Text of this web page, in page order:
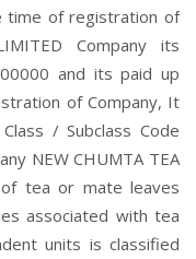
time of registration of
Company its
and its paid up
of Company, It
/ Subclass Code
NEW CHUMTA TEA
of tea or mate leaves
associated with tea
units is classified